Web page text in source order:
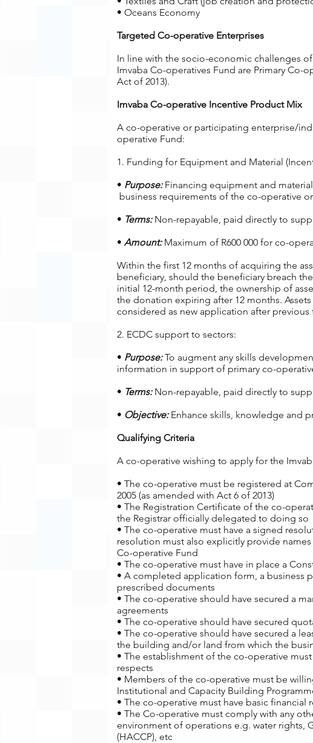
• Oceans Economy
Targeted Co-operative Enterprises
In line with the socio-economic challenges
Imvaba Co-operatives Fund are Primary Co-
Act of 2013).
Imvaba Co-operative Incentive Product Mix
A co-operative or participating enterprise/
operative Fund:
1. Funding for Equipment and Material
• Purpose:Financing equipment and
business requirements of the co-operative
• Terms:Non-repayable, paid directly to
• Amount:Maximum of R600 000 for co-
Within the first 12 months of acquiring the
beneficiary, should the beneficiary breach
initial 12-month period, the ownership of
the donation expiring after 12 months.
considered as new application after
2. ECDC support to sectors:
• Purpose:To augment any skills
information in support of primary co-
• Terms:Non-repayable, paid directly to
• Objective:Enhance skills, knowledge and
Qualifying Criteria
A co-operative wishing to apply for the
• The co-operative must be registered at
2005 (as amended with Act 6 of 2013)
• The Registration Certificate of the co-
the Registrar officially delegated to doing so
• The co-operative must have a signed
resolution must also explicitly provide
Co-operative Fund
• The co-operative must have in place a
• A completed application form, a business
prescribed documents
• The co-operative should have secured a
agreements
• The co-operative should have secured
• The co-operative should have secured a
the building and/or land from which the
• The establishment of the co-operative
respects
• Members of the co-operative must be
Institutional and Capacity Building
• The co-operative must have basic
• The Co-operative must comply with any
environment of operations e.g. water rights,
(HACCP), etc